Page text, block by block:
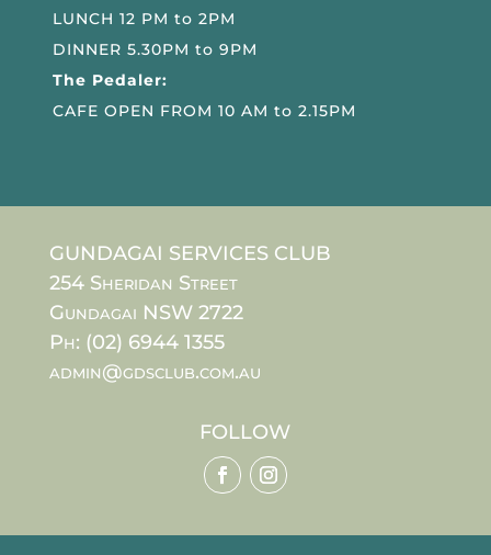
LUNCH 12 PM to 2PM
DINNER 5.30PM to 9PM
The Pedaler:
CAFE OPEN FROM 10 AM to 2.15PM
GUNDAGAI SERVICES CLUB
254 Sheridan Street
Gundagai NSW 2722
Ph: (02) 6944 1355
admin@gdsclub.com.au
FOLLOW